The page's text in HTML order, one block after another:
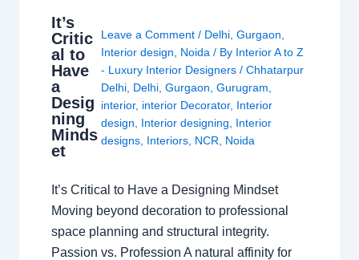
It’s
Critic
al to
Have
a
Desig
ning
Minds
et
Leave a Comment / Delhi, Gurgaon
Interior design
Noida / By Interior A to Z
- Luxury Interior Designers / Chhatarpur
Delhi, Delhi, Gurgaon Gurugram
interior, interior Decorator, Interior
design
Interior designing
Interior
designs, Interiors, NCR Noida
It’s Critical to Have a Designing Mindset
Moving beyond decoration to professional
space planning and structural integrity.
Passion vs. Profession A natural affinity for